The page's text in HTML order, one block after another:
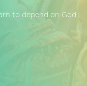
to depend on God